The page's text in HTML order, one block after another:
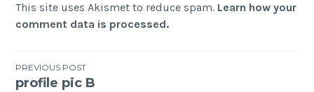
This site uses Akismet to reduce spam. Learn how your
comment data is processed.
Post
PREVIOUS POST
profile pic B